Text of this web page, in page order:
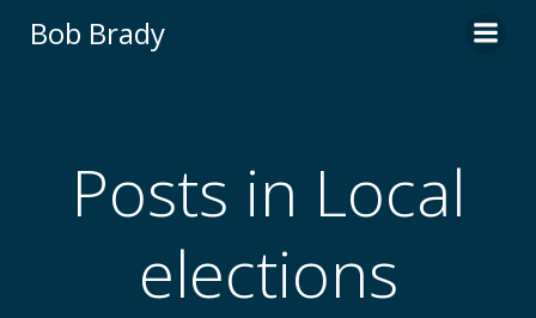
Bob Brady
Posts in Local
elections